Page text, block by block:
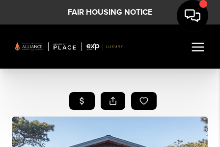
FAIR HOUSING NOTICE